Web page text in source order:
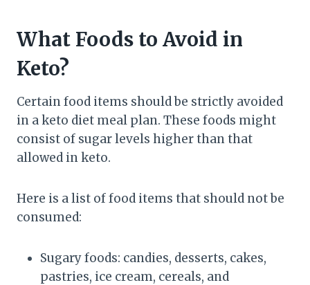
What Foods to Avoid in
Keto?
Certain food items should be strictly avoided
in a keto diet meal plan. These foods might
consist of sugar levels higher than that
allowed in keto.
Here is a list of food items that should not be
consumed:
Sugary foods: candies, desserts, cakes,
pastries, ice cream, cereals, and